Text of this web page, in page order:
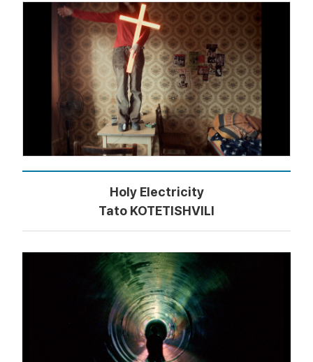
Holy Electricity
Tato KOTETISHVILI